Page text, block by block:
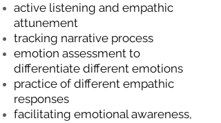
active listening and empathic
attunement
tracking narrative process
emotion assessment to
differentiate different emotions
practice of different empathic
responses
facilitating emotional awareness,